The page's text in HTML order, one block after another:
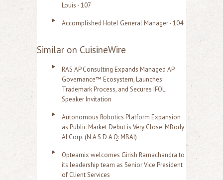
Louis - 107
Accomplished Hotel General Manager - 104
Similar on CuisineWire
RAS AP Consulting Expands Managed AP
Governance™ Ecosystem, Launches
Trademark Process, and Secures IFOL
Speaker Invitation
Autonomous Robotics Platform Expansion
as Public Market Debut is Very Close: MBody
AI Corp. (N A S D A Q: MBAI)
Opteamix welcomes Girish Ramachandra to
its leadership team as Senior Vice President
of Client Services